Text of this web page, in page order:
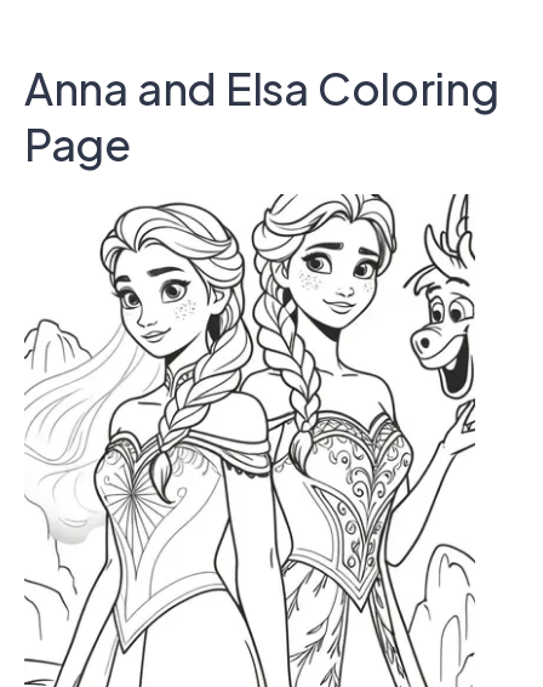
Anna and Elsa Coloring
Page